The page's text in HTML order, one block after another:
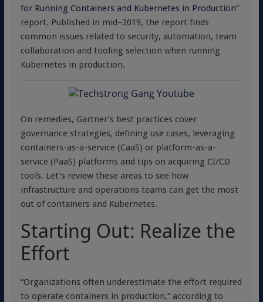
for Running Containers and Kubernetes in Production”
report. Published in mid–2019, the report finds
common issues related to security, automation, team
collaboration and tooling selection when running
Kubernetes in production.
On remedies, Gartner’s best practices cover
governance strategies, defining use cases, leveraging
containers-as-a-service (CaaS) or platform-as-a-
service (PaaS) platforms and tips on acquiring CI/CD
tools. Let’s review these areas to see how
infrastructure and operations teams can get the most
out of containers and Kubernetes.
Starting Out: Realize the
Effort
“Organizations often underestimate the effort required
to operate containers in production,” according to